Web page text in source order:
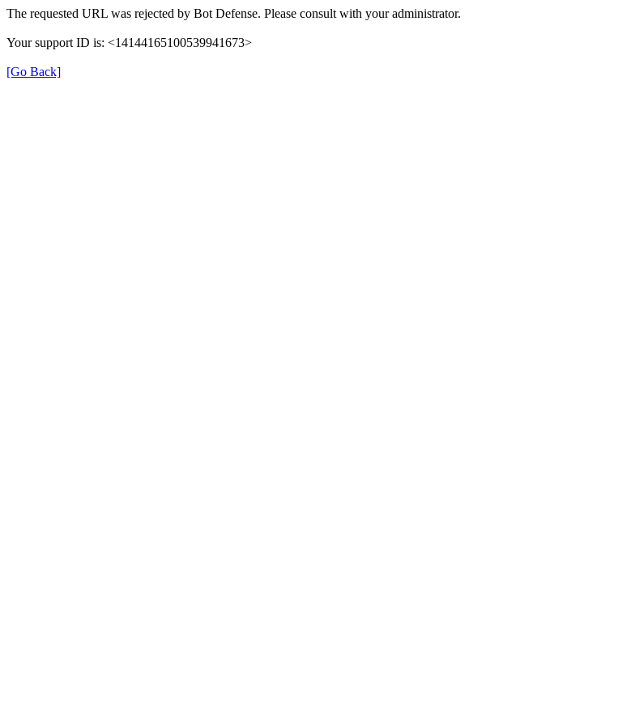
The requested URL was rejected by Bot Defense. Please consult with your administrator.
Your support ID is: <14144165100539941673>
[Go Back]